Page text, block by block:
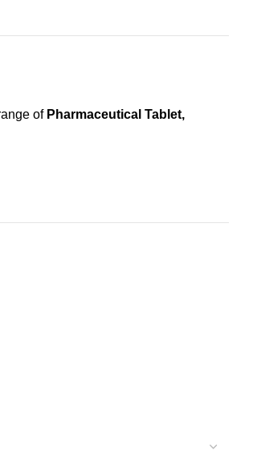
ofPharmaceutical Tablet,